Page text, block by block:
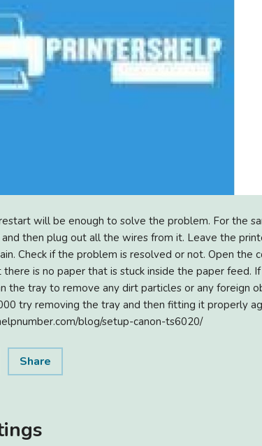
will be enough to solve the problem. For the
then plug out all the wires from it. Leave the
Check if the problem is resolved or not. Open the
is no paper that is stuck inside the paper feed.
the tray to remove any dirt particles or any foreign
try removing the tray and then fitting it properly
blog/setup-canon-ts6020/
Share